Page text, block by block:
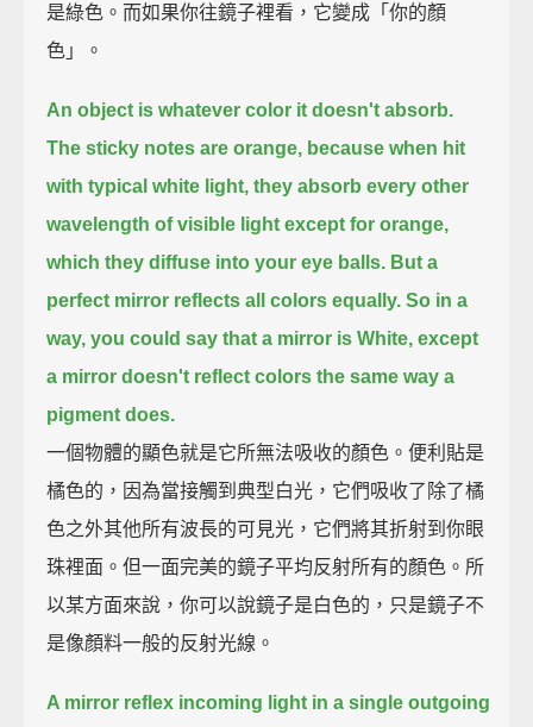
是綠色。而如果你往鏡子裡看，它變成「你的顏
色」。
An object is whatever color it doesn't absorb.
The sticky notes are orange, because when hit
with typical white light, they absorb every other
wavelength of visible light except for orange,
which they diffuse into your eye balls. But a
perfect mirror reflects all colors equally. So in a
way, you could say that a mirror is White, except
a mirror doesn't reflect colors the same way a
pigment does.
一個物體的顯色就是它所無法吸收的顏色。便利貼是
橘色的，因為當接觸到典型白光，它們吸收了除了橘
色之外其他所有波長的可見光，它們將其折射到你眼
珠裡面。但一面完美的鏡子平均反射所有的顏色。所
以某方面來說，你可以說鏡子是白色的，只是鏡子不
是像顏料一般的反射光線。
A mirror reflex incoming light in a single outgoing